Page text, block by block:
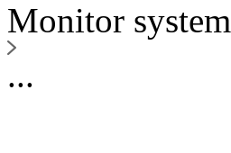
Monitor system
...